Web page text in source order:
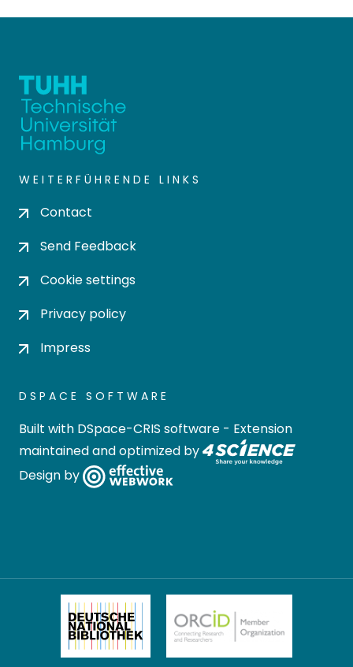
WEITERFÜHRENDE LINKS
Contact
Send Feedback
Cookie settings
Privacy policy
Impress
DSPACE SOFTWARE
Built with DSpace-CRIS software - Extension
maintained and optimized by
Design by